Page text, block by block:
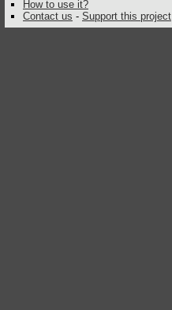
How to use it?
Contact us - Support this project